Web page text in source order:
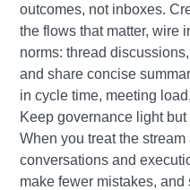
outcomes, not inboxes.
the flows that matter, wire
norms: thread
and share concise
in cycle time, meeting
Keep governance light
When you treat the
conversations and
make fewer mistakes, and